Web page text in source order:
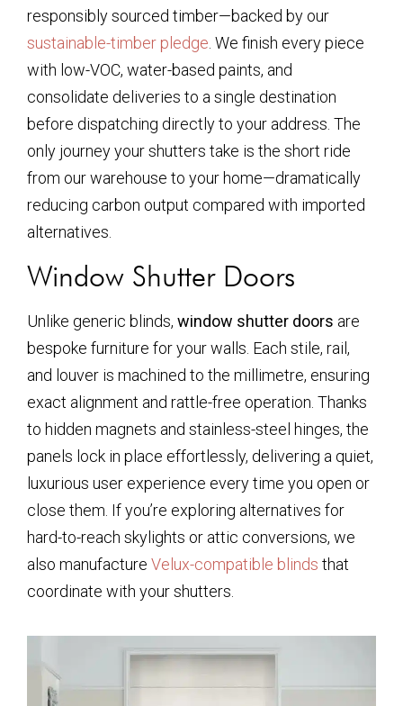
responsibly sourced timber—backed by our
sustainable-timber pledge . We finish every piece
with low-VOC, water-based paints, and
consolidate deliveries to a single destination
before dispatching directly to your address. The
only journey your shutters take is the short ride
from our warehouse to your home—dramatically
reducing carbon output compared with imported
alternatives.
Window Shutter Doors
Unlike generic blinds, window shutter doors are
bespoke furniture for your walls. Each stile, rail,
and louver is machined to the millimetre, ensuring
exact alignment and rattle-free operation. Thanks
to hidden magnets and stainless-steel hinges, the
panels lock in place effortlessly, delivering a quiet,
luxurious user experience every time you open or
close them. If you’re exploring alternatives for
hard-to-reach skylights or attic conversions, we
also manufacture Velux-compatible blinds that
coordinate with your shutters.